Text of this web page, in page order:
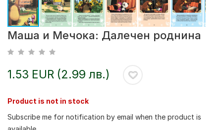
Маша и Мечока: Далечен роднина
1.53 EUR (2.99 лв.)
Product is not in stock
Subscribe me for notification by email when the product is